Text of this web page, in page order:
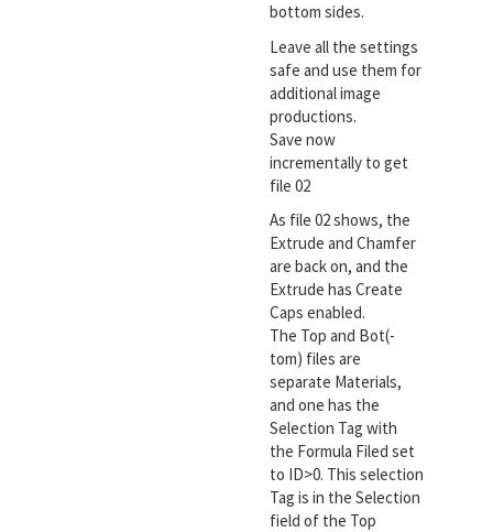
bottom sides.
Leave all the settings
safe and use them for
additional image
productions.
Save now
incrementally to get
file 02
As file 02 shows, the
Extrude and Chamfer
are back on, and the
Extrude has Create
Caps enabled.
The Top and Bot(-
tom) files are
separate Materials,
and one has the
Selection Tag with
the Formula Filed set
to ID>0. This selection
Tag is in the Selection
field of the Top